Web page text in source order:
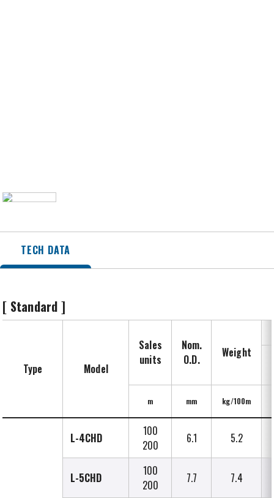
TECH DATA
[ Standard ]
Type Model
Sales
units
Nom.
O.D.
Weight
m mm kg/100m
L-4CHD
100
200
6.1 5.2
L-5CHD
100
200
7.7 7.4